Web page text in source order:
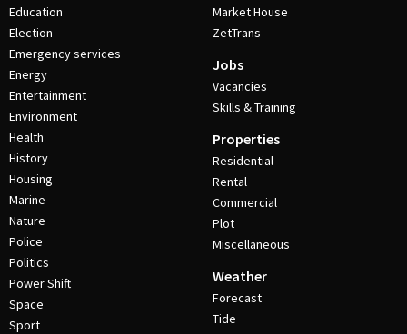
Education
Election
Emergency services
Energy
Entertainment
Environment
Health
History
Housing
Marine
Nature
Police
Politics
Power Shift
Space
Sport
Market House
ZetTrans
Jobs
Vacancies
Skills & Training
Properties
Residential
Rental
Commercial
Plot
Miscellaneous
Weather
Forecast
Tide